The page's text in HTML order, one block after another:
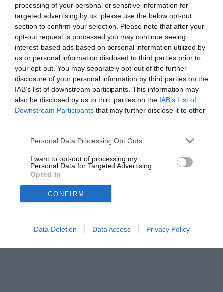
processing of your personal or sensitive information for
targeted advertising by us, please use the below opt-out
section to confirm your selection. Please note that after your
opt-out request is processed you may continue seeing
interest-based ads based on personal information utilized by
us or personal information disclosed to third parties prior to
your opt-out. You may separately opt-out of the further
disclosure of your personal information by third parties on the
IAB’s list of downstream participants. This information may
also be disclosed by us to third parties on the IAB’s List of
Downstream Participants that may further disclose it to other
Personal Data Processing Opt Outs
I want to opt-out of processing my
Personal Data for Targeted Advertising.
Opted In
CONFIRM
Data Deletion Data Access Privacy Policy
22.05.2024 15:50 diAlessandra Stefanelli
VEDI LETTURE
© foto di www.imagephotoagency.it